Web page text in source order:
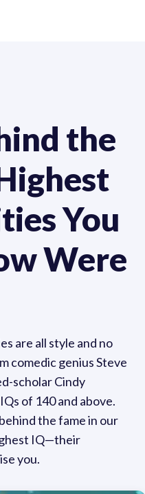
the
You
Were
are all style and no
comedic genius Steve
scholar Cindy
of 140 and above.
the fame in our
IQ—their
you.